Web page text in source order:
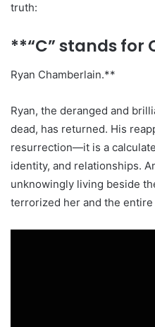
truth:
**“C” stands for
Ryan Chamberlain.**
Ryan, the deranged and
dead, has returned. His
resurrection—it is a
identity, and relationships.
unknowingly living beside
terrorized her and the entire